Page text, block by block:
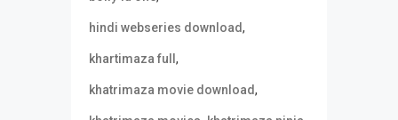
hindi webseries download,
khartimaza full ,
khatrimaza movie download,